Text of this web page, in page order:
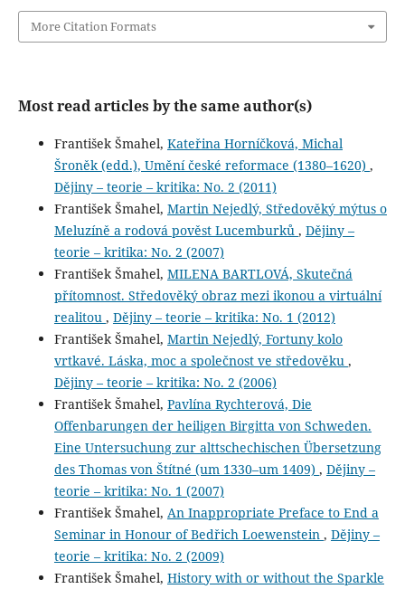
More Citation Formats
Most read articles by the same author(s)
František Šmahel, Kateřina Horníčková, Michal
Šroněk (edd.), Umění české reformace (1380–1620) ,
Dějiny – teorie – kritika: No. 2 (2011)
František Šmahel, Martin Nejedlý, Středověký mýtus o
Meluzíně a rodová pověst Lucemburků , Dějiny –
teorie – kritika: No. 2 (2007)
František Šmahel, MILENA BARTLOVÁ, Skutečná
přítomnost. Středověký obraz mezi ikonou a virtuální
realitou , Dějiny – teorie – kritika: No. 1 (2012)
František Šmahel, Martin Nejedlý, Fortuny kolo
vrtkavé. Láska, moc a společnost ve středověku ,
Dějiny – teorie – kritika: No. 2 (2006)
František Šmahel, Pavlína Rychterová, Die
Offenbarungen der heiligen Birgitta von Schweden.
Eine Untersuchung zur alttschechischen Übersetzung
des Thomas von Štítné (um 1330–um 1409) , Dějiny –
teorie – kritika: No. 1 (2007)
František Šmahel, An Inappropriate Preface to End a
Seminar in Honour of Bedřich Loewenstein , Dějiny –
teorie – kritika: No. 2 (2009)
František Šmahel, History with or without the Sparkle